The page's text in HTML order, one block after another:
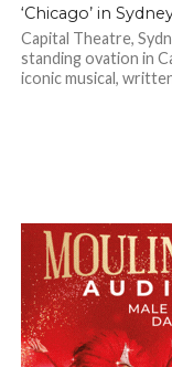
‘Chicago’ in
Capital Theatre,
standing ovation in
iconic musical,